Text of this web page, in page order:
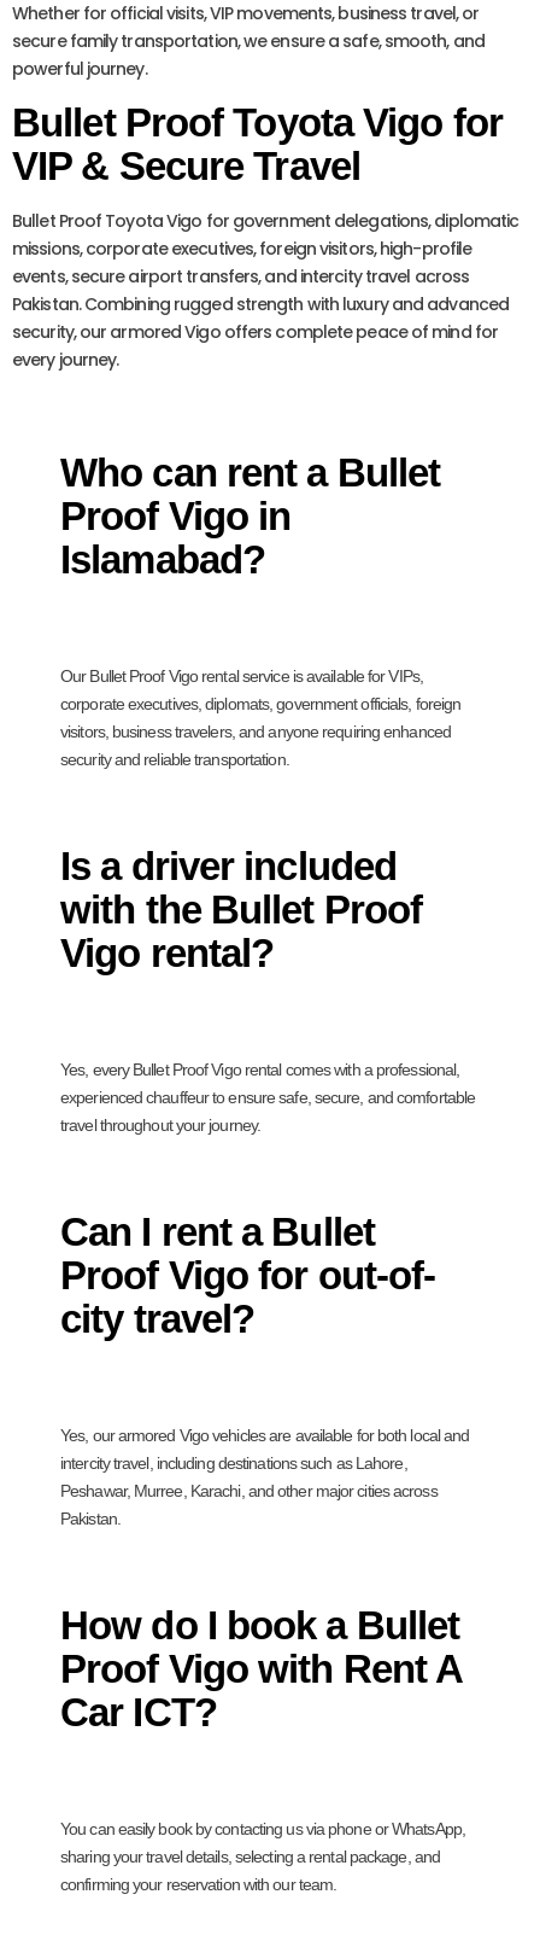
Whether for official visits, VIP movements, business travel, or
secure family transportation, we ensure a safe, smooth, and
powerful journey.
Bullet Proof Toyota Vigo for
VIP & Secure Travel
Bullet Proof Toyota Vigo for government delegations, diplomatic
missions, corporate executives, foreign visitors, high-profile
events, secure airport transfers, and intercity travel across
Pakistan. Combining rugged strength with luxury and advanced
security, our armored Vigo offers complete peace of mind for
every journey.
Who can rent a Bullet
Proof Vigo in
Islamabad?
Our Bullet Proof Vigo rental service is available for VIPs,
corporate executives, diplomats, government officials, foreign
visitors, business travelers, and anyone requiring enhanced
security and reliable transportation.
Is a driver included
with the Bullet Proof
Vigo rental?
Yes, every Bullet Proof Vigo rental comes with a professional,
experienced chauffeur to ensure safe, secure, and comfortable
travel throughout your journey.
Can I rent a Bullet
Proof Vigo for out-of-
city travel?
Yes, our armored Vigo vehicles are available for both local and
intercity travel, including destinations such as Lahore,
Peshawar, Murree, Karachi, and other major cities across
Pakistan.
How do I book a Bullet
Proof Vigo with Rent A
Car ICT?
You can easily book by contacting us via phone or WhatsApp,
sharing your travel details, selecting a rental package, and
confirming your reservation with our team.